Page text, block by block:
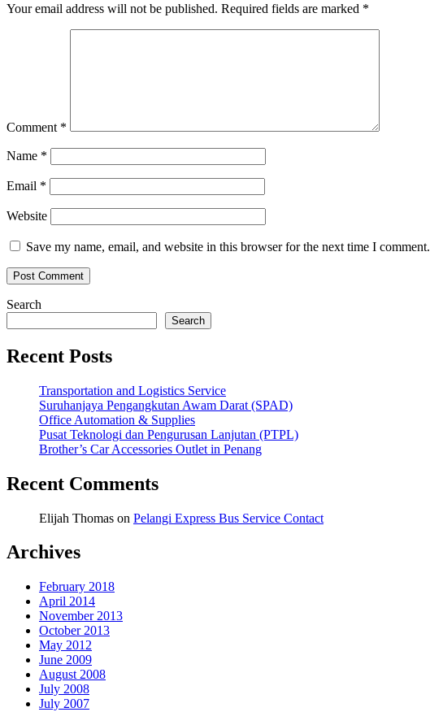
Your email address will not be published. Required fields are marked *
Comment *
Name *
Email *
Website
Save my name, email, and website in this browser for the next time I comment.
Search
Search
Recent Posts
Transportation and Logistics Service
Suruhanjaya Pengangkutan Awam Darat (SPAD)
Office Automation & Supplies
Pusat Teknologi dan Pengurusan Lanjutan (PTPL)
Brother’s Car Accessories Outlet in Penang
Recent Comments
Elijah Thomas on Pelangi Express Bus Service Contact
Archives
February 2018
April 2014
November 2013
October 2013
May 2012
June 2009
August 2008
July 2008
July 2007